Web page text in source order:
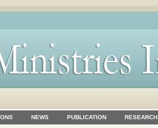
NEWS PUBLICATION RESEARCH